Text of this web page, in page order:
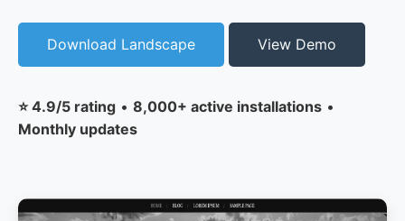
Download Landscape View Demo
⭐ 4.9/5 rating • 8,000+ active installations •
Monthly updates